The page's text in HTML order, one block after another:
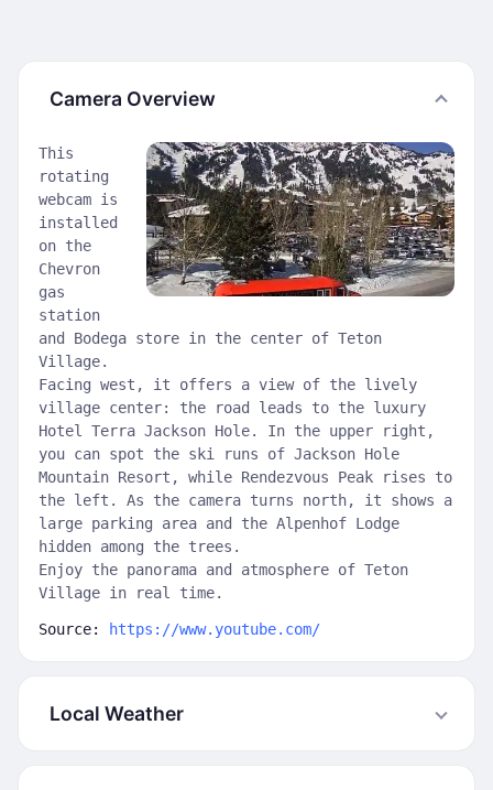
Camera Overview
This
rotating
webcam is
installed
on the
Chevron
gas
station
and Bodega store in the center of Teton
Village.
Facing west, it offers a view of the lively
village center: the road leads to the luxury
Hotel Terra Jackson Hole. In the upper right,
you can spot the ski runs of Jackson Hole
Mountain Resort, while Rendezvous Peak rises to
the left. As the camera turns north, it shows a
large parking area and the Alpenhof Lodge
hidden among the trees.
Enjoy the panorama and atmosphere of Teton
Village in real time.
Source: https://www.youtube.com/
Local Weather